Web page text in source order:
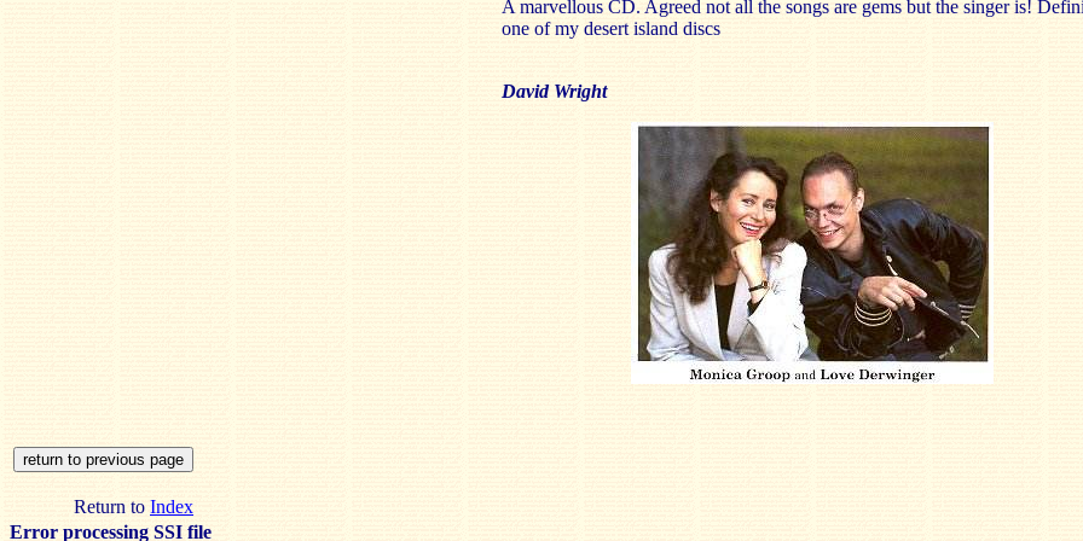
A marvellous CD. Agreed not all the songs are gems but the singer is!
one of my desert island discs
David Wright
Return to Index
Error processing SSI file